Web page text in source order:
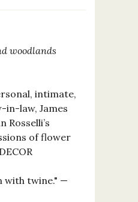
woodlands
intimate,
in-law, James
Rosselli’s
of flower
with twine." —